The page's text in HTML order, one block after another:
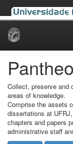
Skip
Collect, preserve and
areas of knowledge.
Comprise the assets
dissertations at
chapters and papers
administrative staff